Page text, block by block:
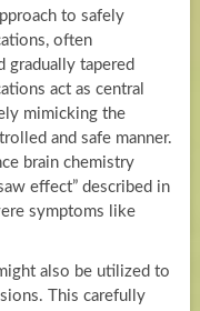
to safely
often
gradually tapered
act as central
mimicking the
and safe manner.
brain chemistry
effect” described in
symptoms like
also be utilized to
This carefully